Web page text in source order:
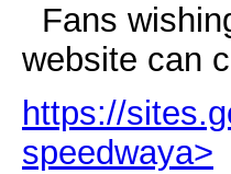
Fans
website can
https://
speedwaya>